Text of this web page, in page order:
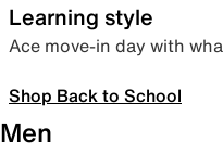
Learning style
Ace move-in day with
Shop Back to School
Men